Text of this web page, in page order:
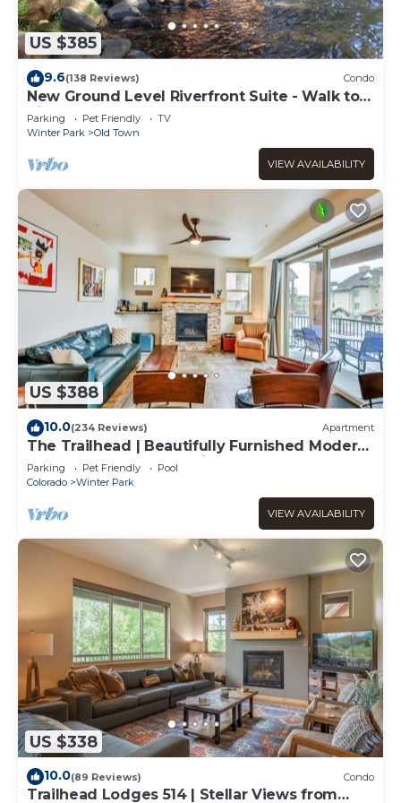
US $385
9.6(138 Reviews) Condo
New Ground Level Riverfront Suite - Walk to
Village!
Parking Pet Friendly
TV
Winter Park
Old Town
VIEW AVAILABILITY
US $388
10.0(234 Reviews) Apartment
The Trailhead | Beautifully Furnished Modern
Condo In Downtown Winter Park
Parking Pet Friendly
Pool
Colorado
Winter Park
VIEW AVAILABILITY
US $338
10.0(89 Reviews) Condo
Trailhead Lodges 514 | Stellar Views from